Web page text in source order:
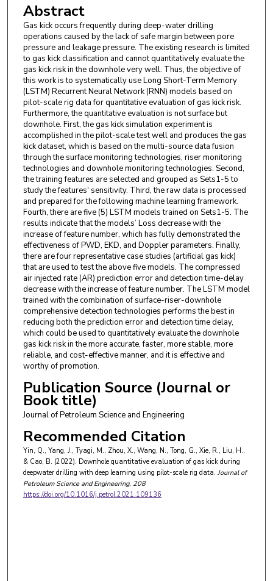
Corporation
Bohan Cao,Sinopec
Abstract
Gas kick occurs frequently during deep-water drilling
operations caused by the lack of safe margin between pore
pressure and leakage pressure. The existing research is limited
to gas kick classification and cannot quantitatively evaluate the
gas kick risk in the downhole very well. Thus, the objective of
this work is to systematically use Long Short-Term Memory
(LSTM) Recurrent Neural Network (RNN) models based on
pilot-scale rig data for quantitative evaluation of gas kick risk.
Furthermore, the quantitative evaluation is not surface but
downhole. First, the gas kick simulation experiment is
accomplished in the pilot-scale test well and produces the gas
kick dataset, which is based on the multi-source data fusion
through the surface monitoring technologies, riser monitoring
technologies and downhole monitoring technologies. Second,
the training features are selected and grouped as Sets1-5 to
study the features' sensitivity. Third, the raw data is processed
and prepared for the following machine learning framework.
Fourth, there are five (5) LSTM models trained on Sets1-5. The
results indicate that the models’ Loss decrease with the
increase of feature number, which has fully demonstrated the
effectiveness of PWD, EKD, and Doppler parameters. Finally,
there are four representative case studies (artificial gas kick)
that are used to test the above five models. The compressed
air injected rate (AR) prediction error and detection time-delay
decrease with the increase of feature number. The LSTM model
trained with the combination of surface-riser-downhole
comprehensive detection technologies performs the best in
reducing both the prediction error and detection time delay,
which could be used to quantitatively evaluate the downhole
gas kick risk in the more accurate, faster, more stable, more
reliable, and cost-effective manner, and it is effective and
worthy of promotion.
Publication Source (Journal or
Book title)
Journal of Petroleum Science and Engineering
Recommended Citation
Yin, Q., Yang, J., Tyagi, M., Zhou, X., Wang, N., Tong, G., Xie, R., Liu, H.,
& Cao, B. (2022). Downhole quantitative evaluation of gas kick during
deepwater drilling with deep learning using pilot-scale rig data. Journal of
Petroleum Science and Engineering, 208
https://doi.org/10.1016/j.petrol.2021.109136